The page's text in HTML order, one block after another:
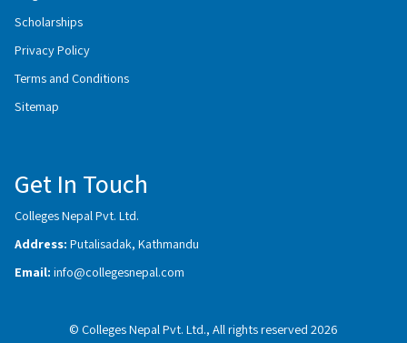
Scholarships
Privacy Policy
Terms and Conditions
Sitemap
Get In Touch
Colleges Nepal Pvt. Ltd.
Address: Putalisadak, Kathmandu
Email: info@collegesnepal.com
© Colleges Nepal Pvt. Ltd., All rights reserved 2026